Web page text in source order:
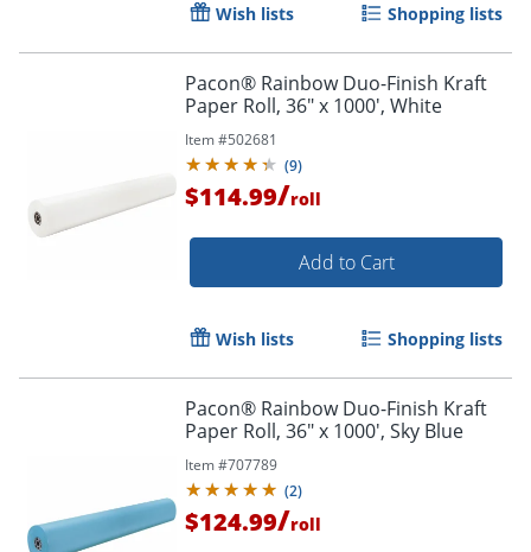
Wish lists Shopping lists
Pacon® Rainbow Duo-Finish Kraft
Paper Roll, 36" x 1000', White
Item #502681
(9)
$114.99/roll
Add to Cart
Wish lists Shopping lists
Pacon® Rainbow Duo-Finish Kraft
Paper Roll, 36" x 1000', Sky Blue
Item #707789
(2)
$124.99/roll